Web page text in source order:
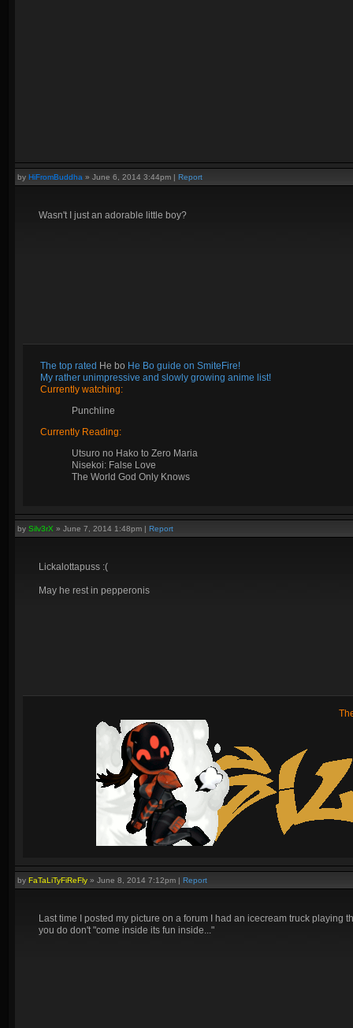
by HiFromBuddha » June 6, 2014 3:44pm | Report
Wasn't I just an adorable little boy?
The top rated He bo He Bo guide on SmiteFire!
My rather unimpressive and slowly growing anime list!
Currently watching:
Punchline
Currently Reading:
Utsuro no Hako to Zero Maria
Nisekoi: False Love
The World God Only Knows
by Silv3rX » June 7, 2014 1:48pm | Report
Lickalottapuss :(
May he rest in pepperonis
by FaTaLiTyFiReFly » June 8, 2014 7:12pm | Report
Last time I posted my picture on a forum I had an icecream truck
you do don't "come inside its fun inside..."